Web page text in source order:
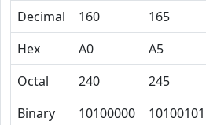
Decimal
160 165
Hex
A0 A5
Octal
240 245
Binary
10100000 10100101